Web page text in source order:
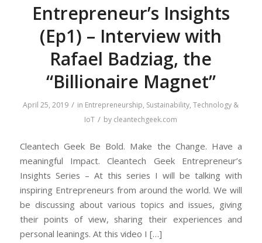
Entrepreneur’s Insights
(Ep1) – Interview with
Rafael Badziag, the
“Billionaire Magnet”
April 25, 2019 / in Entrepreneurship, Sustainability,Technology &
IoT / by cleantechgeek.com
Cleantech Geek Be Bold. Make the Change. Have a
meaningful Impact. Cleantech Geek Entrepreneur’s
Insights Series – At this series I will be talking with
inspiring Entrepreneurs from around the world. We will
be discussing about various topics and issues, giving
their points of view, sharing their experiences and
personal leanings. At this video I […]